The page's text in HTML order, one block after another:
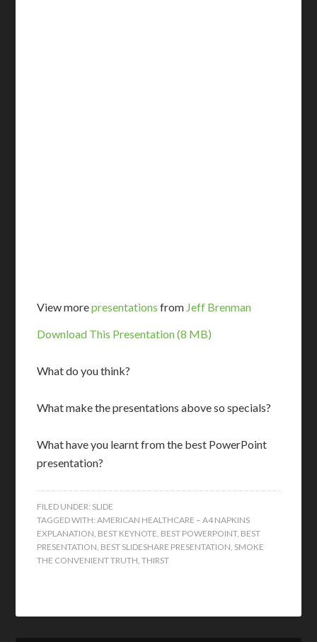
View morepresentations from Jeff Brenman
Download This Presentation (8 MB)
What do you think?
What make the presentations above so specials?
What have you learnt from the best PowerPoint
presentation?
FILED UNDER: SLIDE
TAGGED WITH:AMERICAN HEALTHCARE – A4 NAPKINS
EXPLANATION, BEST KEYNOTE, BEST POWERPOINT, BEST
PRESENTATION, BEST SLIDESHARE PRESENTATION, SMOKE
THE CONVENIENT TRUTH,THIRST